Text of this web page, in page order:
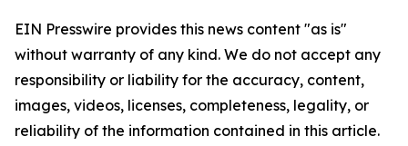
EIN Presswire provides this news content "as is"
without warranty of any kind. We do not accept any
responsibility or liability for the accuracy, content,
images, videos, licenses, completeness, legality, or
reliability of the information contained in this article.